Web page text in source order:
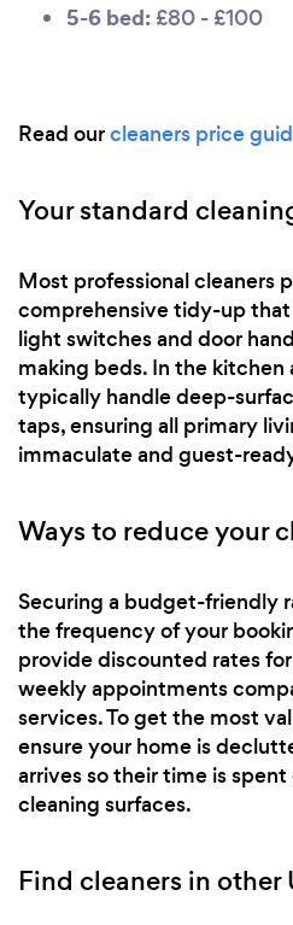
5-6 bed: £80 - £100
Read ourcleaners price
Your standard
Most professional cleaners
comprehensive tidy-up
light switches and door
making beds. In the
typically handle deep-
taps, ensuring all primary
immaculate and guest-
Ways to reduce your
Securing a budget-friendly
the frequency of your
provide discounted rates
weekly appointments
services. To get the most
ensure your home is
arrives so their time is
cleaning surfaces.
Find cleaners in other